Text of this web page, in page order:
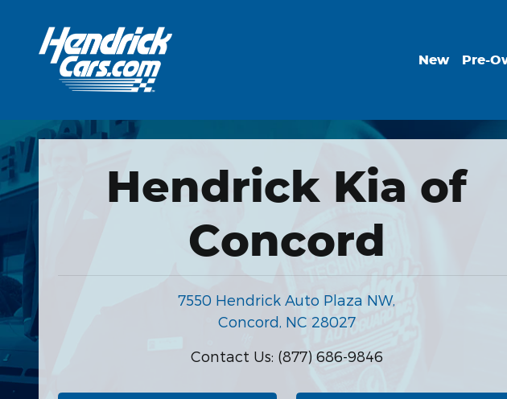
New Pre-
Hendrick Kia of
Concord
7550 Hendrick Auto Plaza NW,
Concord NC 28027
Contact Us: (877) 686-9846